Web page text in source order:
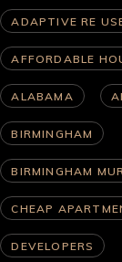
ADAPTIVE RE
AFFORDABLE
ALABAMA
BIRMINGHAM
BIRMINGHAM
CHEAP
DEVELOPERS